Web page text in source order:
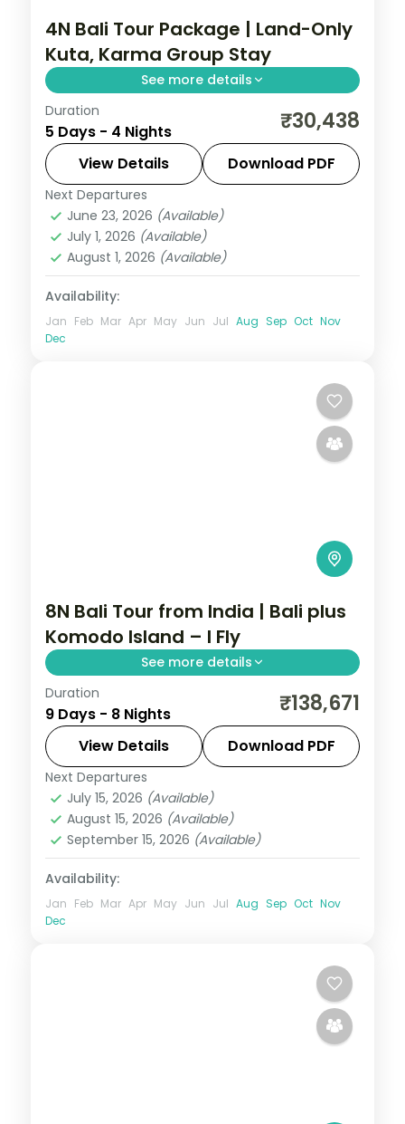
4N Bali Tour Package | Land-Only
Kuta, Karma Group Stay
See more details
Four land-only Bali nights at a single Kuta
resort, covering Tanah Lot, the Uluwatu
cliff temple and the beach. Visa included.
Bali
2 People
Duration
5 Days - 4 Nights ₹30,438
View Details Download PDF
Next Departures
June 23, 2026 (Available)
July 1, 2026 (Available)
August 1, 2026 (Available)
Availability:
Jan Feb Mar Apr May Jun Jul Aug Sep Oct Nov
Dec
8N Bali Tour from India | Bali plus
Komodo Island – I Fly
See more details
Eight Bali and Flores nights, pairing the
Ubud rice terraces with Komodo National
Park and its dragons. Visa included.
Bali,Manggarai Barat
2 People
Duration
9 Days - 8 Nights ₹138,671
View Details Download PDF
Next Departures
July 15, 2026 (Available)
August 15, 2026 (Available)
September 15, 2026 (Available)
Availability:
Jan Feb Mar Apr May Jun Jul Aug Sep Oct Nov
Dec